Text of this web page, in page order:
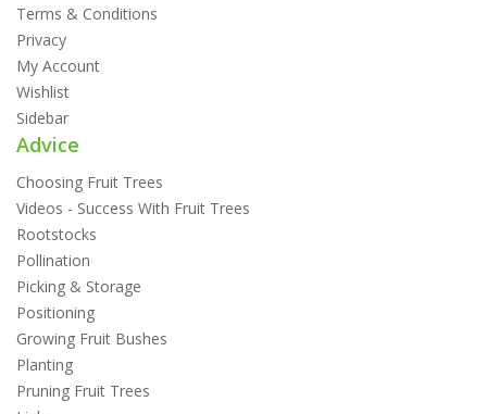
Terms & Conditions
Privacy
My Account
Wishlist
Sidebar
Advice
Choosing Fruit Trees
Videos - Success With Fruit Trees
Rootstocks
Pollination
Picking & Storage
Positioning
Growing Fruit Bushes
Planting
Pruning Fruit Trees